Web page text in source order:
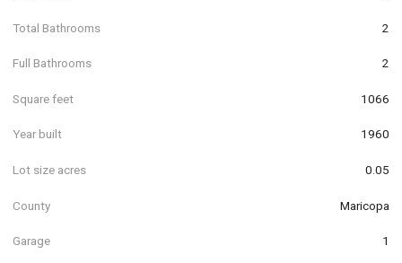
Total Bathrooms 2
Full Bathrooms 2
Square feet 1066
Year built 1960
Lot size acres 0.05
County Maricopa
Garage 1